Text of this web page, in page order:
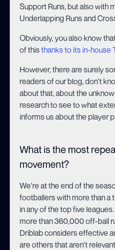
Support Runs, but also with
Underlapping Runs and
Obviously, you also know
of thisthanks to its in-house
However, there are surely
readers of our blog, don't
about that, about the
research to see to what
informs us about the player
What is the most
movement?
We're at the end of the
footballers with more than a
in any of the top five
more than 360,000 off-ball
Driblab considers effective
are others that aren't